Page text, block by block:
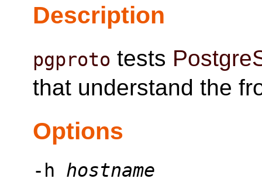
Description
pgproto tests
that understand the
Options
-h hostname